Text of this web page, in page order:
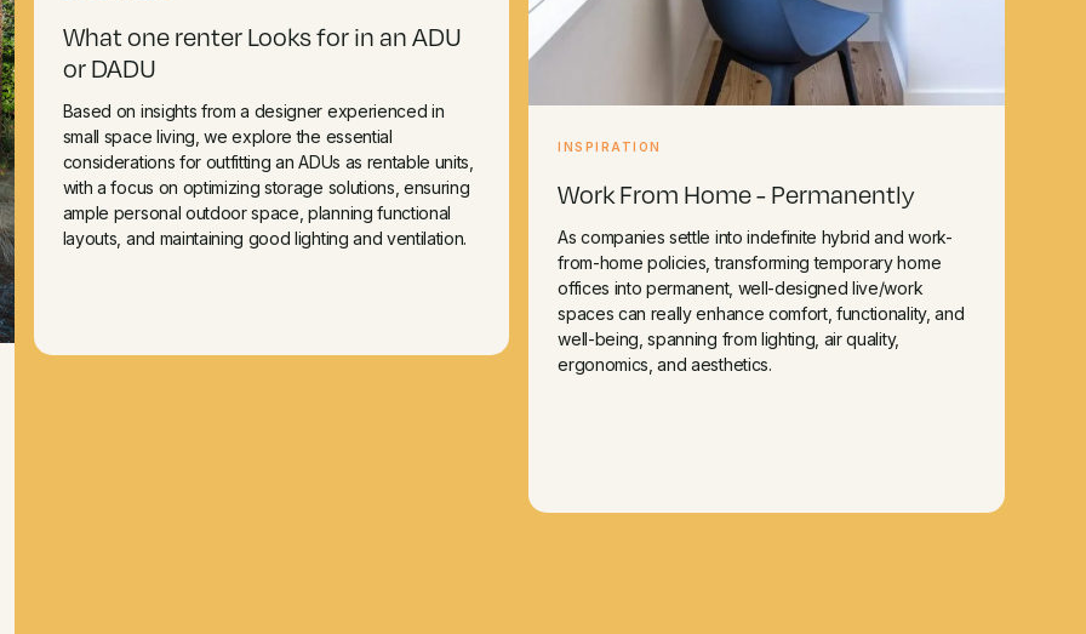
What one renter Looks for in an ADU
or DADU
Based on insights from a designer experienced in
small space living, we explore the essential
considerations for outfitting an ADUs as rentable units,
with a focus on optimizing storage solutions, ensuring
ample personal outdoor space, planning functional
layouts, and maintaining good lighting and ventilation.
INSPIRATION
Work From Home - Permanently
As companies settle into indefinite hybrid and work-
from-home policies, transforming temporary home
offices into permanent, well-designed live/work
spaces can really enhance comfort, functionality, and
well-being, spanning from lighting, air quality,
ergonomics, and aesthetics.